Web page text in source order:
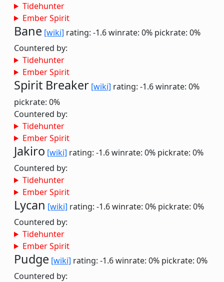
Tidehunter
Ember Spirit
Bane [wiki] rating: -1.6winrate: 0% pickrate: 0%
Countered by:
Tidehunter
Ember Spirit
Spirit Breaker [wiki] rating: -1.6winrate: 0%
pickrate: 0%
Countered by:
Tidehunter
Ember Spirit
Jakiro [wiki] rating: -1.6winrate: 0% pickrate: 0%
Countered by:
Tidehunter
Ember Spirit
Lycan [wiki] rating: -1.6winrate: 0% pickrate: 0%
Countered by:
Tidehunter
Ember Spirit
Pudge [wiki] rating: -1.6winrate: 0% pickrate: 0%
Countered by: